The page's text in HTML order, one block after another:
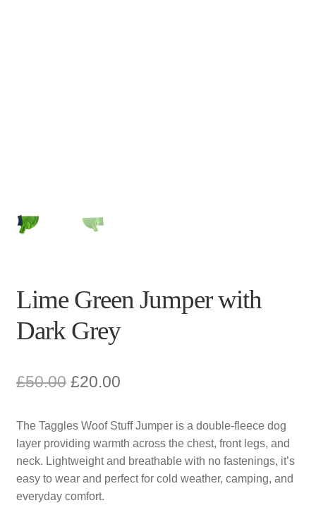
Lime Green Jumper with
Dark Grey
£50.00 Original
was:
£50.00.
£20.00Current
is:
£20.00.
The Taggles Woof Stuff Jumper is a double-fleece dog
layer providing warmth across the chest, front legs, and
neck. Lightweight and breathable with no fastenings, it’s
easy to wear and perfect for cold weather, camping, and
everyday comfort.